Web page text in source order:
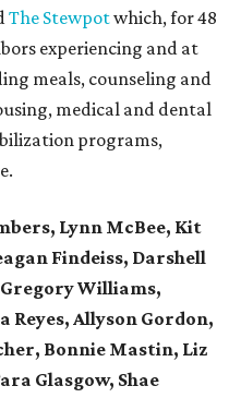
The Stewpotwhich, for 48
experiencing and at
meals, counseling and
medical and dental
programs,
Lynn McBee, Kit
Findeiss, Darshell
Williams,
Reyes, Allyson Gordon,
Bonnie Mastin, Liz
Glasgow, Shae